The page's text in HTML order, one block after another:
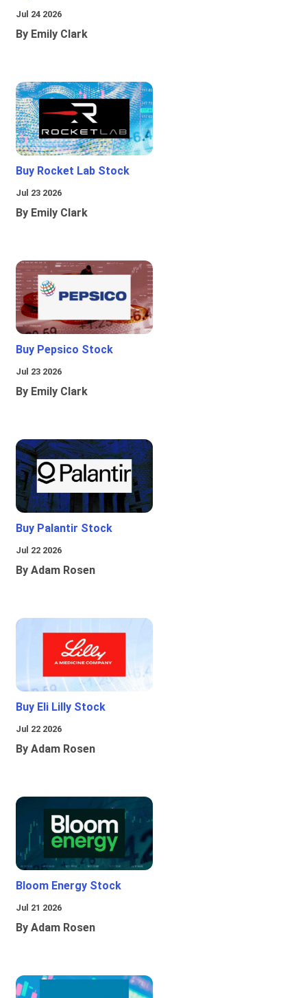
Jul 24 2026
By Emily Clark
Buy Rocket Lab Stock
Jul 23 2026
By Emily Clark
Buy Pepsico Stock
Jul 23 2026
By Emily Clark
Buy Palantir Stock
Jul 22 2026
By Adam Rosen
Buy Eli Lilly Stock
Jul 22 2026
By Adam Rosen
Bloom Energy Stock
Jul 21 2026
By Adam Rosen